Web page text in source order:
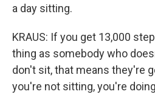
a day sitting.
KRAUS: If you get 13,000
thing as somebody who
don't sit, that means they're
you're not sitting, you're